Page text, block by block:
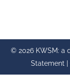
© 2026 KWSM: a
Statement